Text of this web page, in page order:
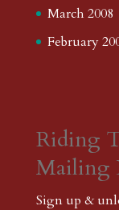
March 2008
February
Riding
Mailing
Sign up &